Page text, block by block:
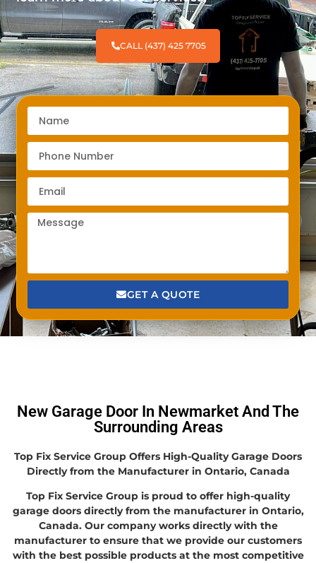
CALL (437) 425 7705
GET A QUOTE
New Garage Door In Newmarket And The
Surrounding Areas
Top Fix Service Group Offers High-Quality Garage Doors
Directly from the Manufacturer in Ontario, Canada
Top Fix Service Group is proud to offer high-quality
garage doors directly from the manufacturer in Ontario,
Canada. Our company works directly with the
manufacturer to ensure that we provide our customers
with the best possible products at the most competitive